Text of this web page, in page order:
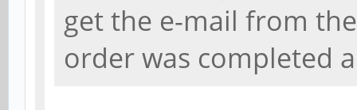
get the e-mail from
order was completed